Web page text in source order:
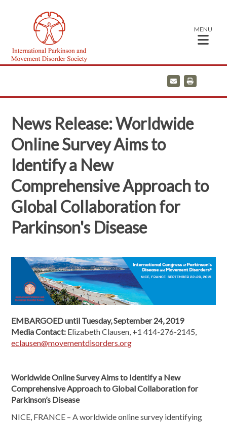
MENU
E
m
a
l
i
News Release: Worldwide
Online Survey Aims to
Identify a New
Comprehensive Approach to
Global Collaboration for
Parkinson's Disease
EMBARGOED until Tuesday, September 24, 2019
Media Contact: Elizabeth Clausen, +1 414-276-2145,
eclausen@movementdisorders.org
Worldwide Online Survey Aims to Identify a New
Comprehensive Approach to Global Collaboration for
Parkinson’s Disease
NICE, FRANCE – A worldwide online survey identifying